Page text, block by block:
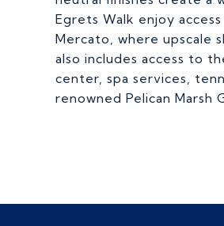
Egrets Walk enjoy
Mercato, where upscale
also includes access to
center, spa services,
renowned Pelican Marsh